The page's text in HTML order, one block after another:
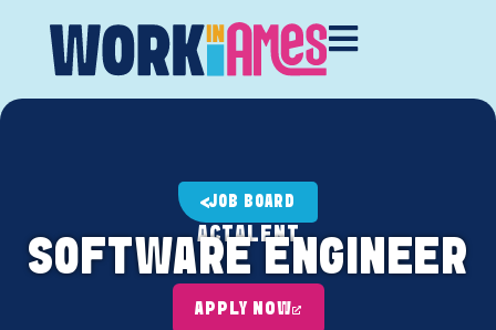
JOB BOARD
ACTALENT
SOFTWARE ENGINEER
APPLY NOW